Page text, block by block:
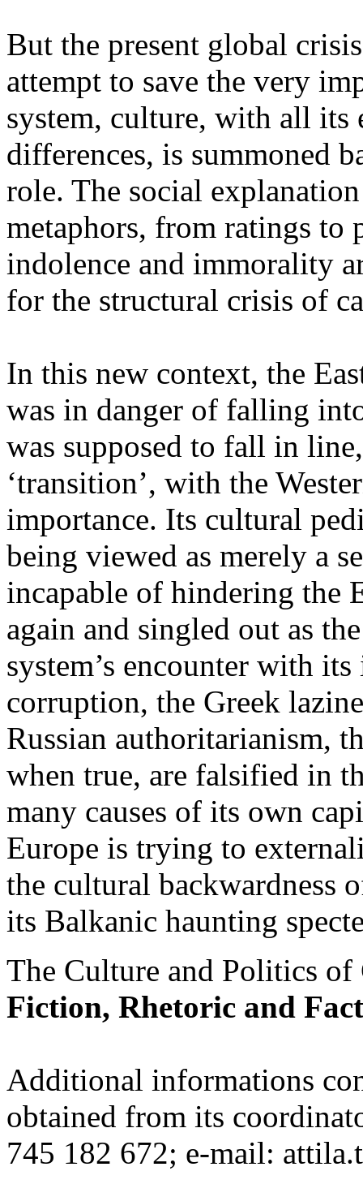
But the present global
attempt to save the very
system, culture, with all its
differences, is summoned
role. The social
metaphors, from ratings
indolence and immorality
for the structural crisis of
In this new context, the
was in danger of falling
was supposed to fall in
‘transition’, with the
importance. Its cultural
being viewed as merely a
incapable of hindering the
again and singled out as
system’s encounter with
corruption, the Greek
Russian authoritarianism,
when true, are falsified in
many causes of its own
Europe is trying to
the cultural backwardness
its Balkanic haunting
The Culture and Politics
Fiction, Rhetoric and
Additional informations
obtained from its
745 182 672; e-mail: